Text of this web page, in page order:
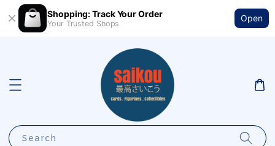
Shopping: Track Your Order
Your Trusted Shops
Open
Search